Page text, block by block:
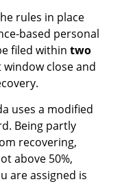
rules in place
based personal
filed within two
close and
uses a modified
Being partly
recovering,
above 50%,
are assigned is